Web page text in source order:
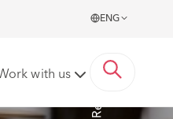
ENG
with us Read more